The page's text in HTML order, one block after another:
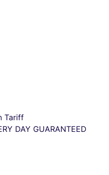
Tariff
DAY GUARANTEED